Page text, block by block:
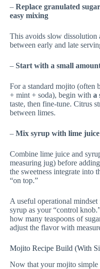
– Replace granulated
easy mixing
This avoids slow dissolution
between early and late
– Start with a small
For a standard mojito
+ mint + soda), begin with a
taste, then fine-tune. Citrus
between limes.
– Mix syrup with lime
Combine lime juice and
measuring jug) before
the sweetness integrate into
“on top.”
A useful operational
syrup as your “control
how many teaspoons of
adjust the flavor with
Mojito Recipe Build (With
Now that your mojito simple